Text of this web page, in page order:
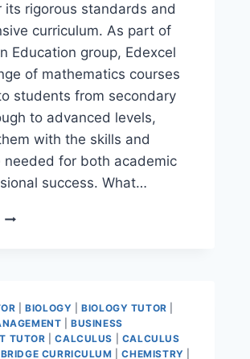
its rigorous standards and
curriculum. As part of
Education group, Edexcel
of mathematics courses
students from secondary
to advanced levels,
with the skills and
needed for both academic
success. What…
|BIOLOGY |BIOLOGY TUTOR
|BUSINESS
TUTOR |CALCULUS
CALCULUS
CURRICULUM |CHEMISTRY